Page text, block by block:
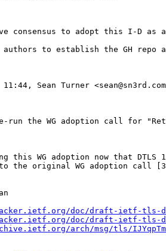
consensus to adopt this I-D as a
to establish the GH repo
Sean Turner
run the WG adoption call for
this WG adoption now that
the original WG adoption call
doc/draft-ietf-tls-
doc/draft-ietf-tls-
arch/msg/tls/